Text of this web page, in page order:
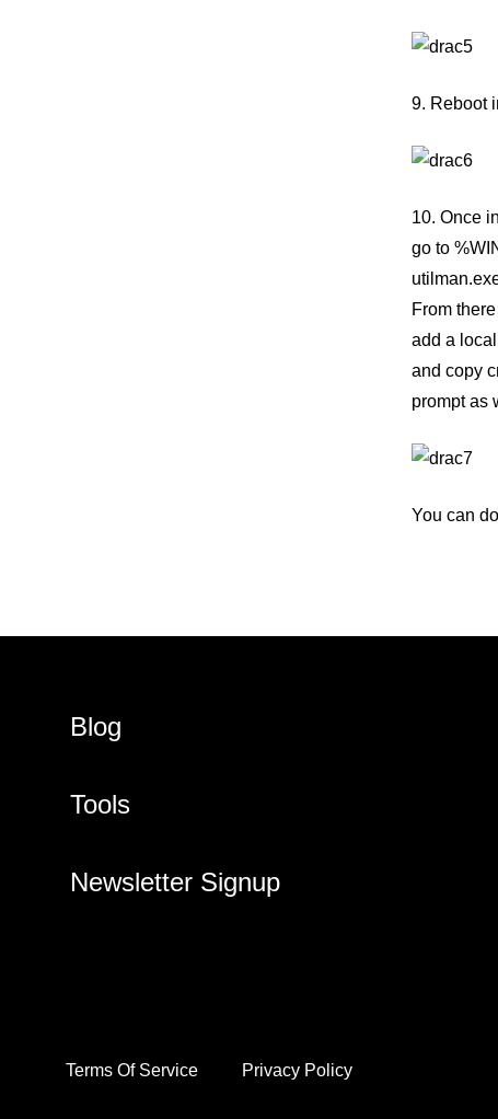
9. Reboot
10. Once
go to
From
add a
and copy
prompt as
You can
Blog
Tools
Newsletter Signup
Terms Of Service Privacy Policy